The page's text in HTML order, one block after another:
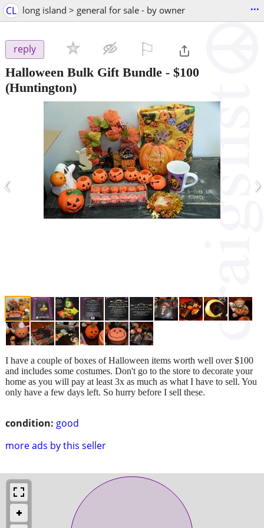
CL long island > general for sale - by owner ...
reply
Halloween Bulk Gift Bundle - $100
(Huntington)
‹ ›
condition: good
more ads by this seller
I have a couple of boxes of Halloween items worth well over $100
and includes some costumes. Don't go to the store to decorate your
home as you will pay at least 3x as much as what I have to sell. You
only have a few days left. So hurry before I sell these.